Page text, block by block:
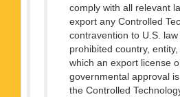
comply with all relevant
export any Controlled
contravention to U.S.
prohibited country,
which an export license
governmental approval
the Controlled